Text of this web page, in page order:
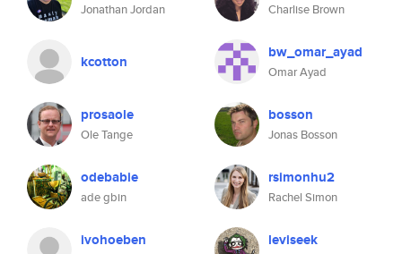
Jonathan Jordan Charlise Brown
kcotton bw_omar_ayad
Omar Ayad
prosaole
Ole Tange
bosson
Jonas Bosson
odebabie
ade gbin
rsimonhu2
Rachel Simon
ivohoeben leviseek